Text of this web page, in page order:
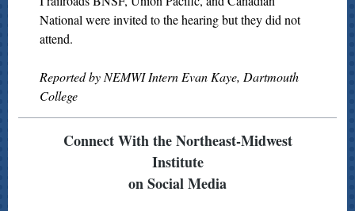
National were invited to the hearing but they did not
attend.
Reported by NEMWI Intern Evan Kaye, Dartmouth
College
Connect With the Northeast-Midwest
Institute
on Social Media